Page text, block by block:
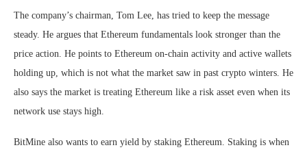
The company’s chairman, Tom Lee, has tried to keep the message
steady. He argues that Ethereum fundamentals look stronger than the
price action. He points to Ethereum on-chain activity and active wallets
holding up, which is not what the market saw in past crypto winters. He
also says the market is treating Ethereum like a risk asset even when its
network use stays high.
BitMine also wants to earn yield by staking Ethereum. Staking is when